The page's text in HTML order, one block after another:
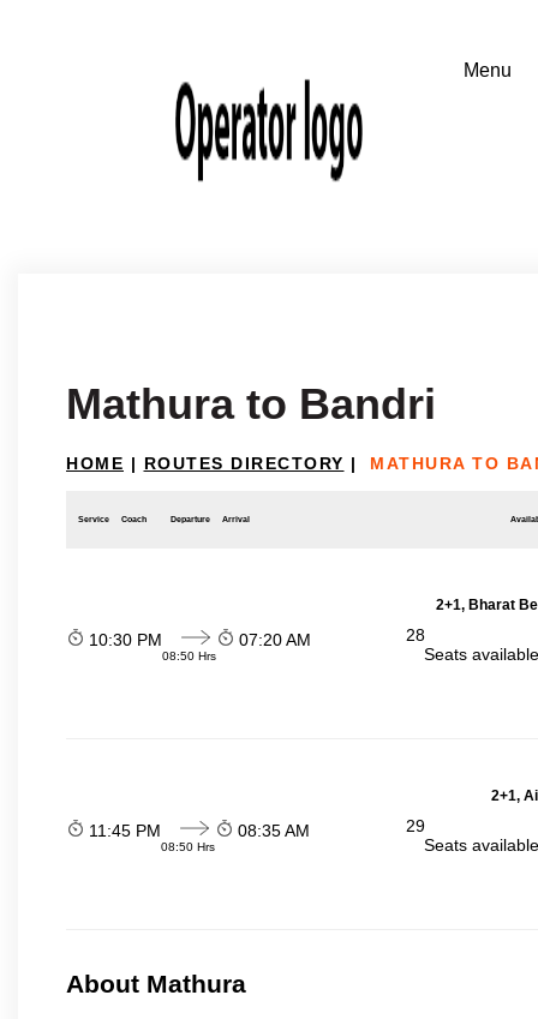
Mathura to Bandri
HOME | ROUTES DIRECTORY | MATHURA TO
Service Coach Departure Arrival
2+1, Bharat
10:30 PM
08:50 Hrs
07:20 AM
28
Seats
2+1,
11:45 PM
08:50 Hrs
08:35 AM
29
Seats
About Mathura